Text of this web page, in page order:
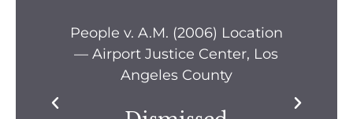
People v. A.M. (2006) Location
— Airport Justice Center, Los
Angeles County